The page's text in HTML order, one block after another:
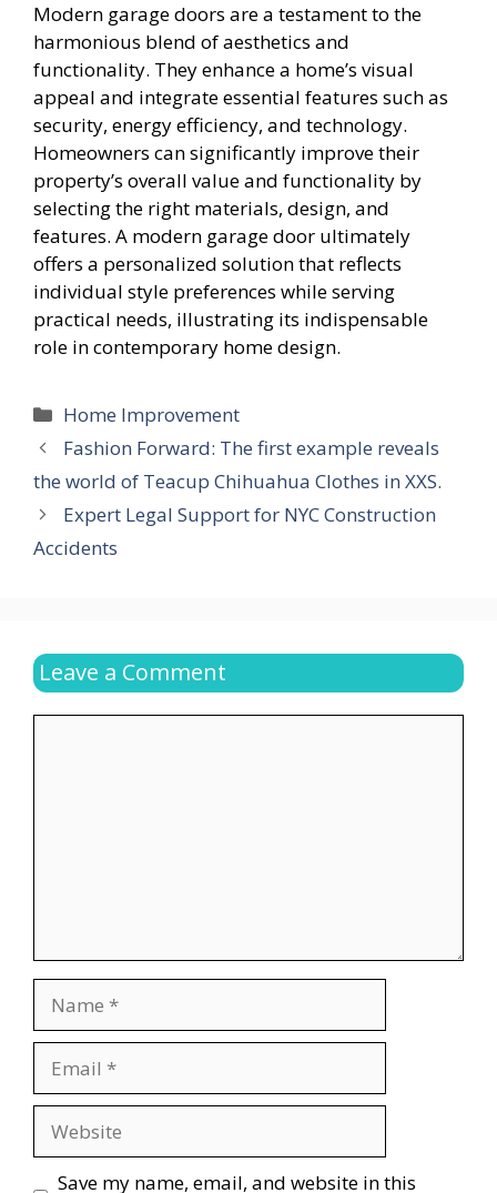
Modern garage doors are a testament to the
harmonious blend of aesthetics and
functionality. They enhance a home’s visual
appeal and integrate essential features such as
security, energy efficiency, and technology.
Homeowners can significantly improve their
property’s overall value and functionality by
selecting the right materials, design, and
features. A modern garage door ultimately
offers a personalized solution that reflects
individual style preferences while serving
practical needs, illustrating its indispensable
role in contemporary home design.
Categories
Home Improvement
Fashion Forward: The first example reveals
the world of Teacup Chihuahua Clothes in XXS.
Expert Legal Support for NYC Construction
Accidents
Leave a Comment
Save my name, email, and website in this